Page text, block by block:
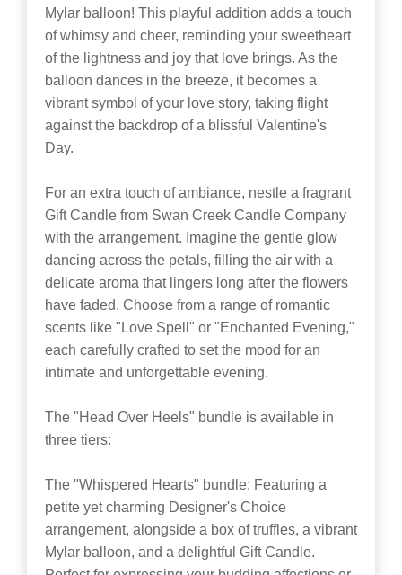
Mylar balloon! This playful addition adds a touch
of whimsy and cheer, reminding your sweetheart
of the lightness and joy that love brings. As the
balloon dances in the breeze, it becomes a
vibrant symbol of your love story, taking flight
against the backdrop of a blissful Valentine's
Day.
For an extra touch of ambiance, nestle a fragrant
Gift Candle from Swan Creek Candle Company
with the arrangement. Imagine the gentle glow
dancing across the petals, filling the air with a
delicate aroma that lingers long after the flowers
have faded. Choose from a range of romantic
scents like "Love Spell" or "Enchanted Evening,"
each carefully crafted to set the mood for an
intimate and unforgettable evening.
The "Head Over Heels" bundle is available in
three tiers:
The "Whispered Hearts" bundle: Featuring a
petite yet charming Designer's Choice
arrangement, alongside a box of truffles, a vibrant
Mylar balloon, and a delightful Gift Candle.